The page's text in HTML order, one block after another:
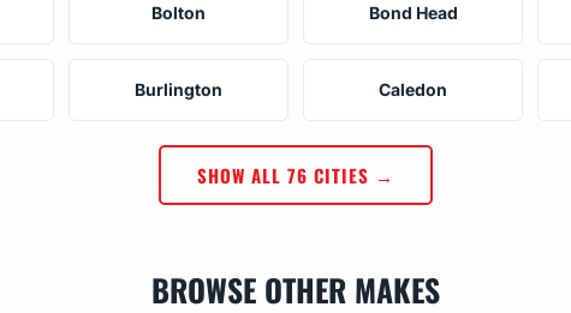
Bolton Bond Head
Burlington Caledon
SHOW ALL 76 CITIES →
BROWSE OTHER MAKES